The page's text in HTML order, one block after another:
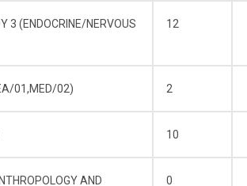
3 (ENDOCRINE/NERVOUS
12
01,MED/02) 2
10
AND
0